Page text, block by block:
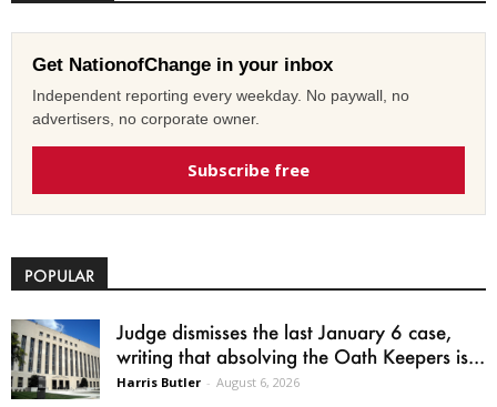
Get NationofChange in your inbox
Independent reporting every weekday. No paywall, no
advertisers, no corporate owner.
Subscribe free
POPULAR
Judge dismisses the last January 6 case,
writing that absolving the Oath Keepers is...
Harris Butler - August 6, 2026